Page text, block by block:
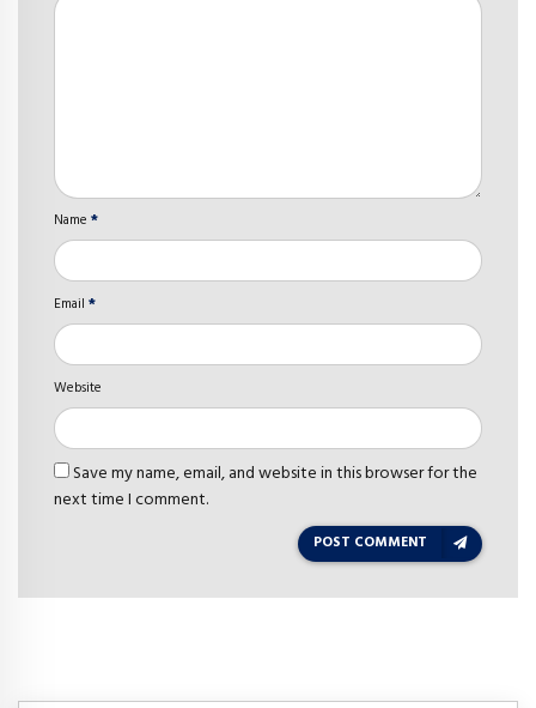
Name *
Email *
Website
Save my name, email, and website in this browser for the
next time I comment.
POST COMMENT